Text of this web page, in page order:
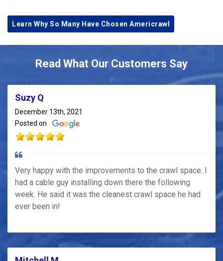
Learn Why So Many Have Chosen Americrawl
Read What Our Customers Say
Suzy Q
December 13th, 2021
Posted on
Very happy with the improvements to the crawl space. I
had a cable guy installing down there the following
week. He said it was the cleanest crawl space he had
ever been in!